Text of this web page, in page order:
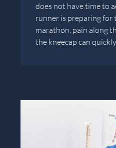
does not have time to
runner is preparing for
marathon, pain along
the kneecap can